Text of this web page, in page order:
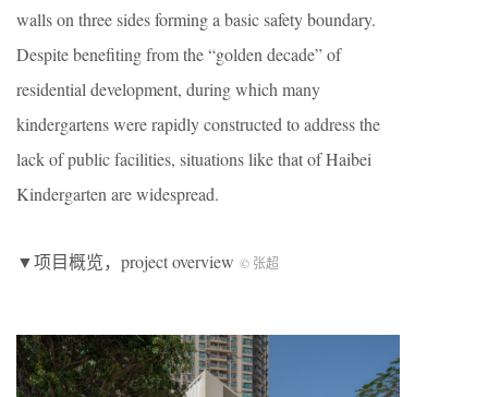
walls on three sides forming a basic safety boundary.
Despite benefiting from the “golden decade” of
residential development, during which many
kindergartens were rapidly constructed to address the
lack of public facilities, situations like that of Haibei
Kindergarten are widespread.
▼项目概览，project overview © 张超